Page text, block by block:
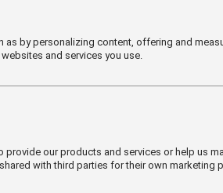
by personalizing content, offering and
and services you use.
our products and services or help us
with third parties for their own marketing